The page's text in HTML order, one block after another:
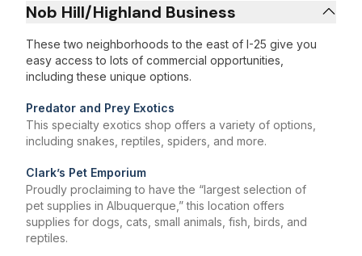
Nob Hill/Highland Business
These two neighborhoods to the east of I-25 give you
easy access to lots of commercial opportunities,
including these unique options.
Predator and Prey Exotics
This specialty exotics shop offers a variety of options,
including snakes, reptiles, spiders, and more.
Clark’s Pet Emporium
Proudly proclaiming to have the “largest selection of
pet supplies in Albuquerque,” this location offers
supplies for dogs, cats, small animals, fish, birds, and
reptiles.